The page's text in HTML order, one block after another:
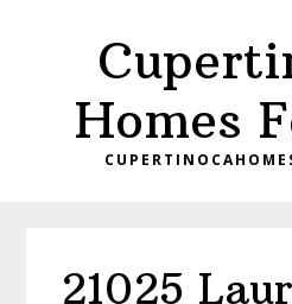
Homes
21025